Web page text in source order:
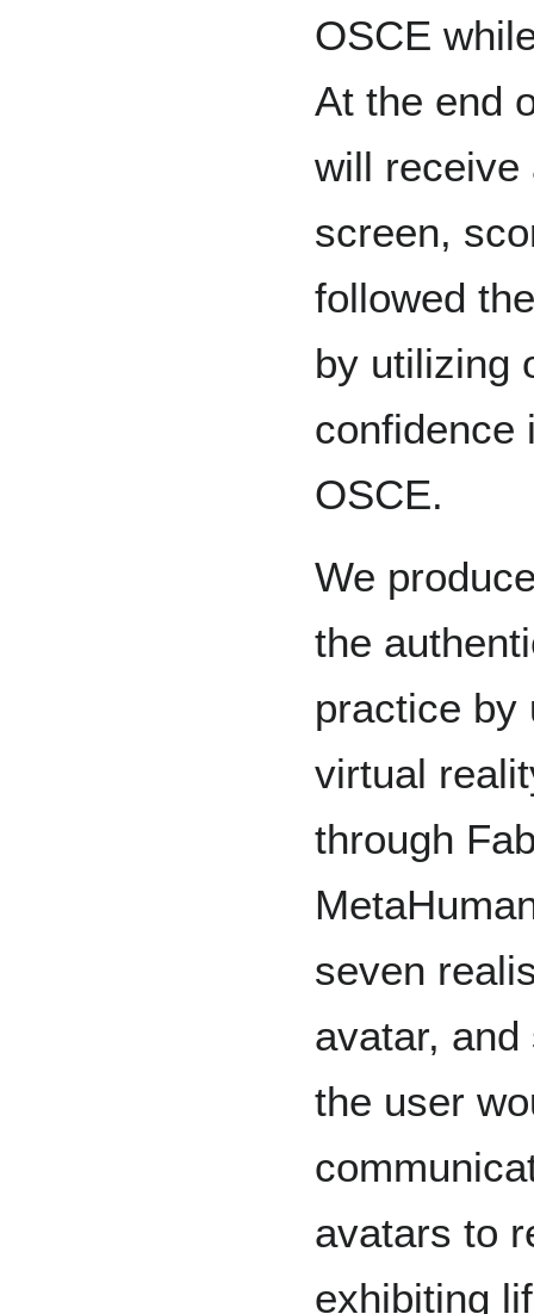
OSCE
At the end
will receive
screen,
followed
by utilizing
confidence
OSCE.
We
the
practice by
virtual
through
seven
avatar,
the user
avatars to
exhibiting